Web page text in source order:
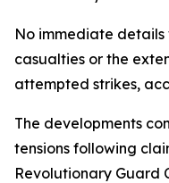
No immediate
casualties or the
attempted strikes,
The developments
tensions following
Revolutionary Guard